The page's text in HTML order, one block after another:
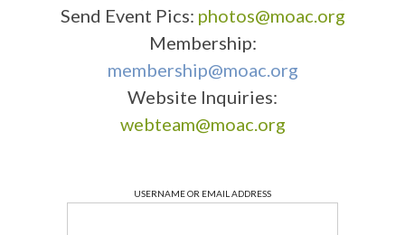
Send Event Pics: photos@moac.org
Membership:
membership@moac.org
Website Inquiries:
webteam@moac.org
USERNAME OR EMAIL ADDRESS